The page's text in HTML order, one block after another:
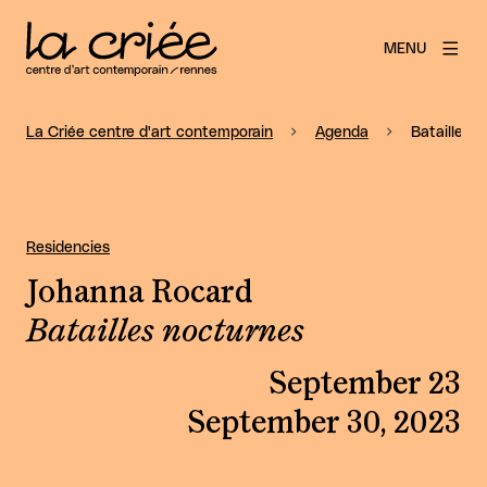
MENU
La Criée centre d'art contemporain Agenda Batailles
Batailles nocturnes
Johanna Rocard
September 23
September 30, 2023
Residencies